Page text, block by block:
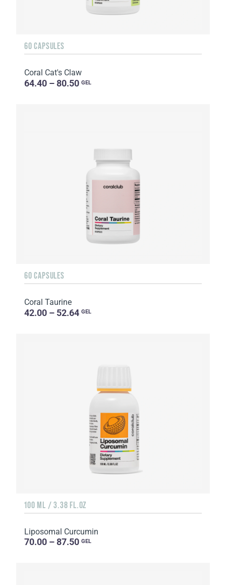
60 CAPSULES
Coral Cat's Claw
64.40 – 80.50 GEL
60 CAPSULES
Coral Taurine
42.00 – 52.64 GEL
100 ML / 3.38 FL.OZ
Liposomal Curcumin
70.00 – 87.50 GEL